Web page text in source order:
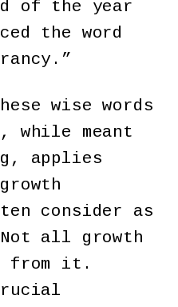
of the year
the word
wise words
while meant
applies
consider as
all growth
from it.